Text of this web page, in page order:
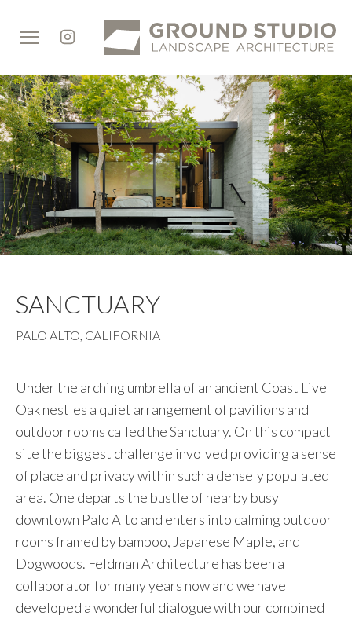
Studio
SANCTUARY
PALO ALTO, CALIFORNIA
Under the arching umbrella of an ancient Coast Live
Oak nestles a quiet arrangement of pavilions and
outdoor rooms called the Sanctuary. On this compact
site the biggest challenge involved providing a sense
of place and privacy within such a densely populated
area. One departs the bustle of nearby busy
downtown Palo Alto and enters into calming outdoor
rooms framed by bamboo, Japanese Maple, and
Dogwoods. Feldman Architecture has been a
collaborator for many years now and we have
developed a wonderful dialogue with our combined